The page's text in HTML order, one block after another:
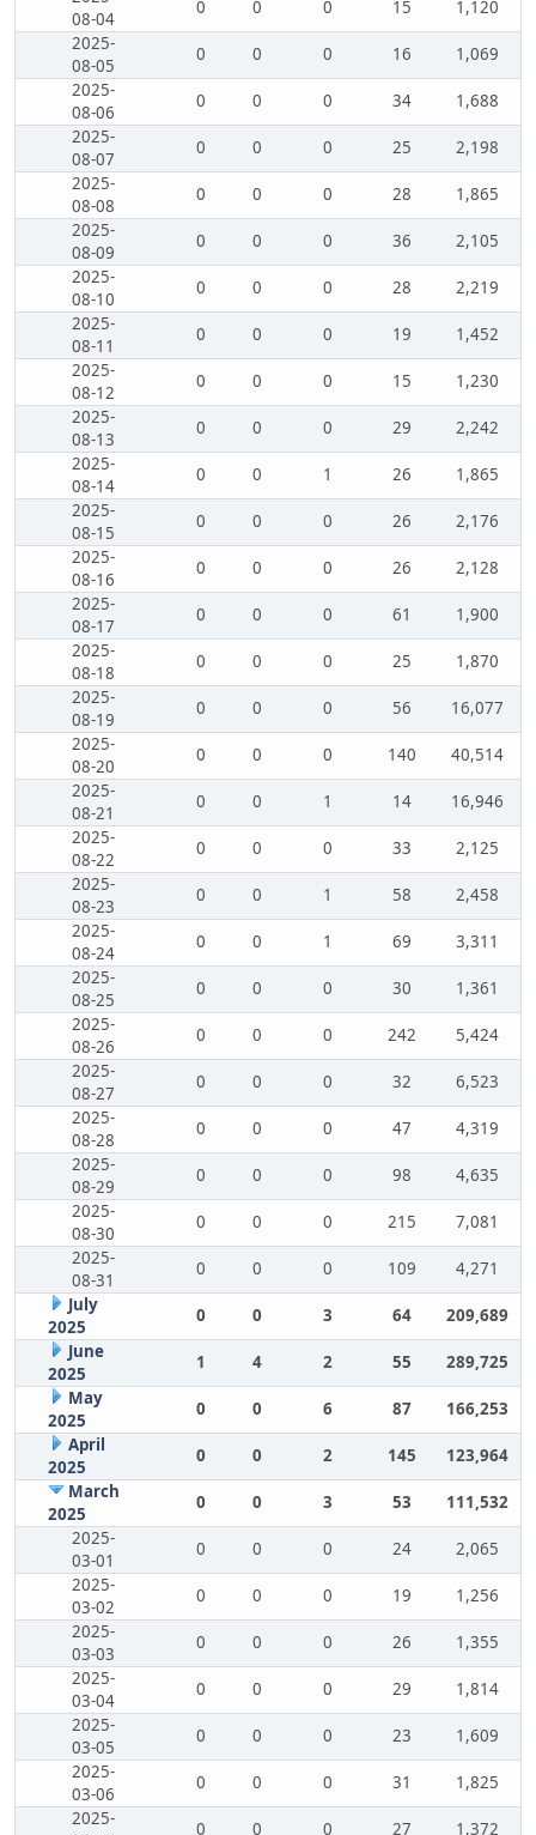
08-04
0 0 0 15
1,120
2025-
08-05
0 0 0 16
1,069
2025-
08-06
0 0 0 34
1,688
2025-
08-07
0 0 0 25
2,198
2025-
08-08
0 0 0 28
1,865
2025-
08-09
0 0 0 36
2,105
2025-
08-10
0 0 0 28
2,219
2025-
08-11
0 0 0 19
1,452
2025-
08-12
0 0 0 15
1,230
2025-
08-13
0 0 0 29
2,242
2025-
08-14
0 0 1 26
1,865
2025-
08-15
0 0 0 26
2,176
2025-
08-16
0 0 0 26
2,128
2025-
08-17
0 0 0 61
1,900
2025-
08-18
0 0 0 25
1,870
2025-
08-19
0 0 0 56
16,077
2025-
08-20
0 0 0 140
40,514
2025-
08-21
0 0 1 14
16,946
2025-
08-22
0 0 0 33
2,125
2025-
08-23
0 0 1 58
2,458
2025-
08-24
0 0 1 69
3,311
2025-
08-25
0 0 0 30
1,361
2025-
08-26
0 0 0 242
5,424
2025-
08-27
0 0 0 32
6,523
2025-
08-28
0 0 0 47
4,319
2025-
08-29
0 0 0 98
4,635
2025-
08-30
0 0 0 215
7,081
2025-
08-31
0 0 0 109
4,271
July
2025
0 0 3 64
209,689
June
2025
1 4 2 55
289,725
May
2025
0 0 6 87
166,253
April
2025
0 0 2 145
123,964
March
2025
0 0 3 53
111,532
2025-
03-01
0 0 0 24
2,065
2025-
03-02
0 0 0 19
1,256
2025-
03-03
0 0 0 26
1,355
2025-
03-04
0 0 0 29
1,814
2025-
03-05
0 0 0 23
1,609
2025-
03-06
0 0 0 31
1,825
2025-
0 0 0 27
1,372